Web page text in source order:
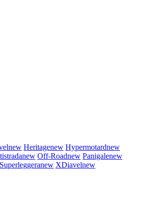
new Heritagenew Hypermotardnew
new Off-Roadnew Panigalenew
Superleggeranew XDiavelnew